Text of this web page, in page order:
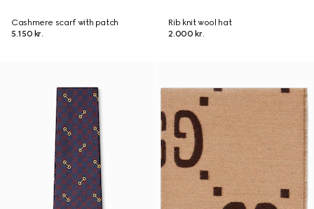
Cashmere scarf with patch
5.150 kr.
Rib knit wool hat
2.000 kr.